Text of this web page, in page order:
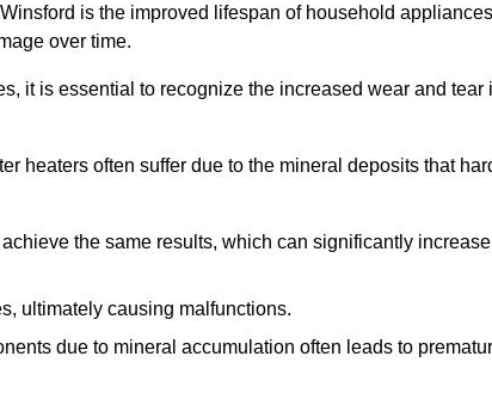
is the improved lifespan of household
over time.
it is essential to recognize the increased wear and tear
heaters often suffer due to the mineral deposits that
the same results, which can significantly increase
ultimately causing malfunctions.
due to mineral accumulation often leads to